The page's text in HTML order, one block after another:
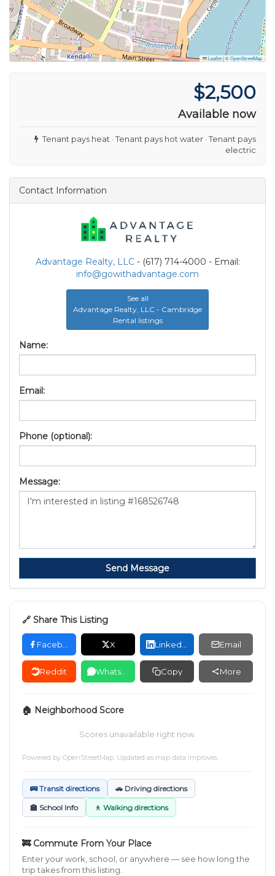
Leaflet|©OpenStreetMap
$2,500
Available now
Tenant pays heat · Tenant pays hot water · Tenant pays
electric
Contact Information
Advantage Realty, LLC- (617) 714-4000 - Email:
info@gowithadvantage.com
See all
Advantage Realty, LLC - Cambridge
Rental listings
Name:
Email:
Phone (optional):
Message:
Send Message
🔗 Share This Listing
X Email
Reddit Copy More
🏠 Neighborhood Score
Scores unavailable right now.
Powered by OpenStreetMap. Updated as map data improves.
🚌 Transit directions 🚗 Driving directions
🏫 School Info 🚶 Walking directions
🚒 Commute From Your Place
Enter your work, school, or anywhere — see how long the
trip takes from this listing.